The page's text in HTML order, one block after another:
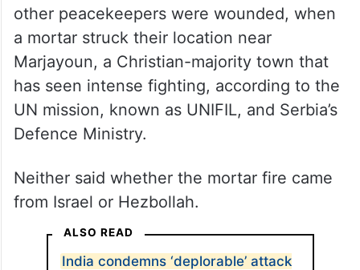
other peacekeepers were wounded, when
a mortar struck their location near
Marjayoun, a Christian-majority town that
has seen intense fighting, according to the
UN mission, known as UNIFIL, and Serbia’s
Defence Ministry.
Neither said whether the mortar fire came
from Israel or Hezbollah.
ALSO READ
India condemns ‘deplorable’ attack